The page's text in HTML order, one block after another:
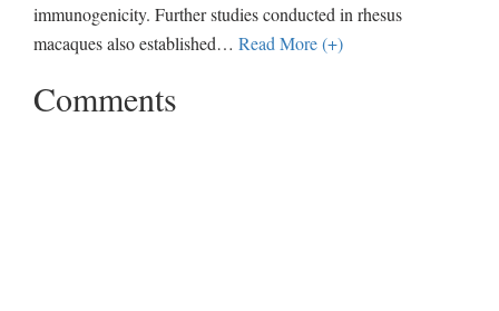
immunogenicity. Further studies conducted in rhesus
macaques also established… Read More (+)
Comments